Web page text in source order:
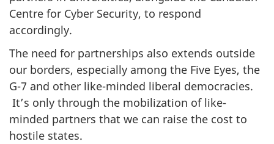
Centre for Cyber Security, to respond
accordingly.
The need for partnerships also extends outside
our borders, especially among the Five Eyes, the
G-7 and other like-minded liberal democracies.
It’s only through the mobilization of like-
minded partners that we can raise the cost to
hostile states.